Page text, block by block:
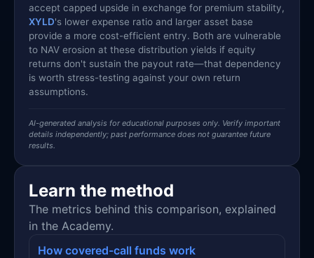
accept capped upside in exchange for premium stability,
XYLD's lower expense ratio and larger asset base
provide a more cost-efficient entry. Both are vulnerable
to NAV erosion at these distribution yields if equity
returns don't sustain the payout rate—that dependency
is worth stress-testing against your own return
assumptions.
AI-generated analysis for educational purposes only. Verify important
details independently; past performance does not guarantee future
results.
Learn the method
The metrics behind this comparison, explained
in the Academy.
How covered-call funds work